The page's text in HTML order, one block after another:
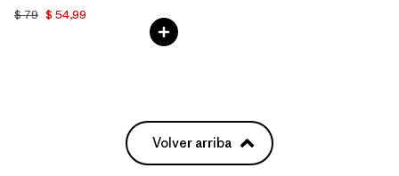
$ 79 $ 54,99
Volver arriba